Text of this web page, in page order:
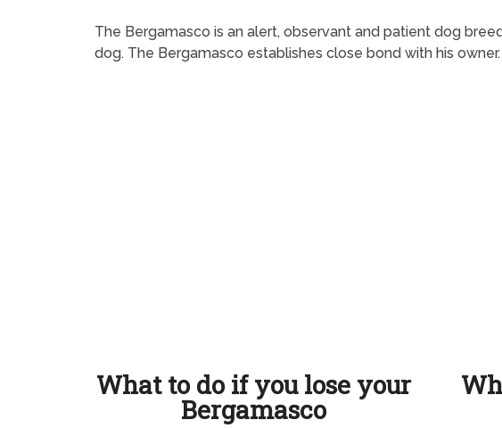
The Bergamasco is an alert, observant and patient dog
dog. The Bergamasco establishes close bond with his
What to do if you lose your
Bergamasco